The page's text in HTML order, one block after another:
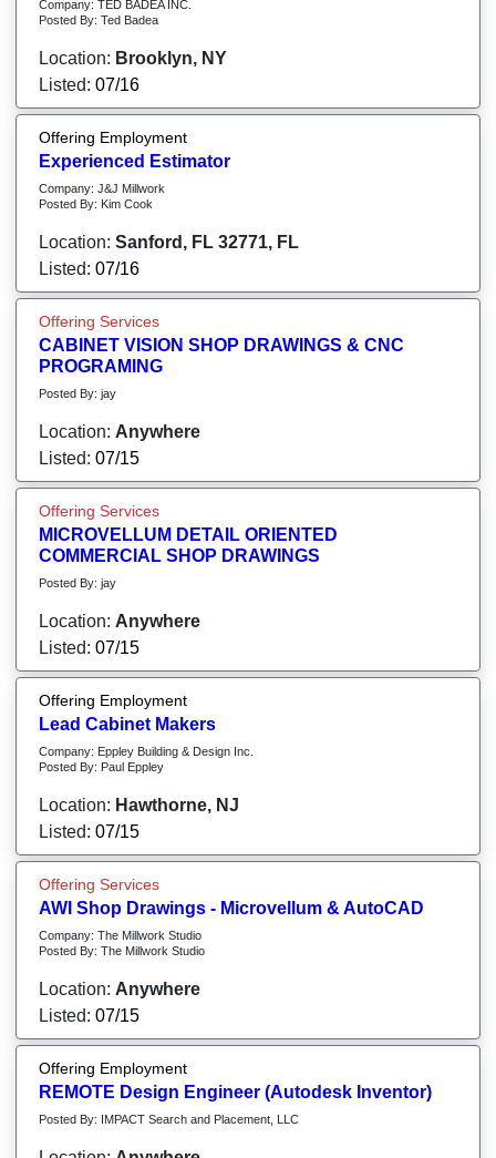
Company: TED BADEA INC.
Posted By: Ted Badea
Location: Brooklyn, NY
Listed: 07/16
Offering Employment
Experienced Estimator
Company: J&J Millwork
Posted By: Kim Cook
Location: Sanford, FL 32771, FL
Listed: 07/16
Offering Services
CABINET VISION SHOP DRAWINGS & CNC
PROGRAMING
Posted By: jay
Location: Anywhere
Listed: 07/15
Offering Services
MICROVELLUM DETAIL ORIENTED
COMMERCIAL SHOP DRAWINGS
Posted By: jay
Location: Anywhere
Listed: 07/15
Offering Employment
Lead Cabinet Makers
Company: Eppley Building & Design Inc.
Posted By: Paul Eppley
Location: Hawthorne, NJ
Listed: 07/15
Offering Services
AWI Shop Drawings - Microvellum & AutoCAD
Company: The Millwork Studio
Posted By: The Millwork Studio
Location: Anywhere
Listed: 07/15
Offering Employment
REMOTE Design Engineer (Autodesk Inventor)
Posted By: IMPACT Search and Placement, LLC